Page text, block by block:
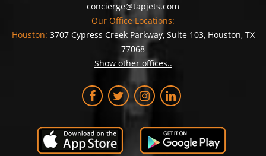
concierge@tapjets.com
Our Office Locations:
Houston: 3707 Cypress Creek Parkway, Suite 103, Houston, TX
77068
Show other offices..